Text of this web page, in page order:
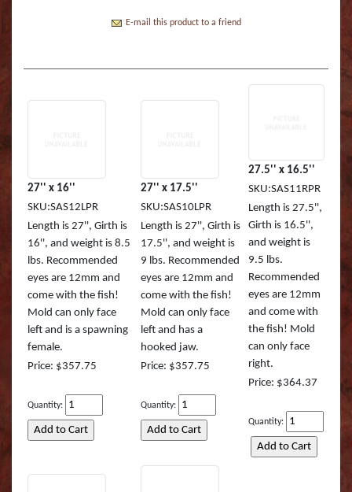
Supply & Taxidermy School
Supply & Taxidermy School
Catfish - Hardhead
Catfish Blue - Tru
Catfish Gafftop Sail
Catfish Hardhead
Crappie TRU ACTION
Large Mouth Bass
Large Mouth Bass
Large Mouth Bass
Muskie REAL
SMALL MOUTH
Sockeye Salmon
Spotted Trout
Cow Dolphin (Mahi
Hammerhead Shark
Mako Shark (RA)
Mutton Snapper
Other Sharks
Peacock Bass
Peacock Bass (RA)
Queen Snapper
Roosterfish (RA)
E-mail this product to a friend
27'' x 16''
SKU:SAS12LPR
Length is 27'', Girth is
16'', and weight is 8.5
lbs. Recommended
eyes are 12mm and
come with the fish!
Mold can only face
left and is a spawning
female.
Price: $357.75
Quantity:
27'' x 17.5''
SKU:SAS10LPR
Length is 27'', Girth is
17.5'', and weight is
9 lbs. Recommended
eyes are 12mm and
come with the fish!
Mold can only face
left and has a
hooked jaw.
Price: $357.75
Quantity:
27.5'' x 16.5''
SKU:SAS11RPR
Length is 27.5'',
Girth is 16.5'',
and weight is
9.5 lbs.
Recommended
eyes are 12mm
and come with
the fish! Mold
can only face
right.
Price: $364.37
Quantity: